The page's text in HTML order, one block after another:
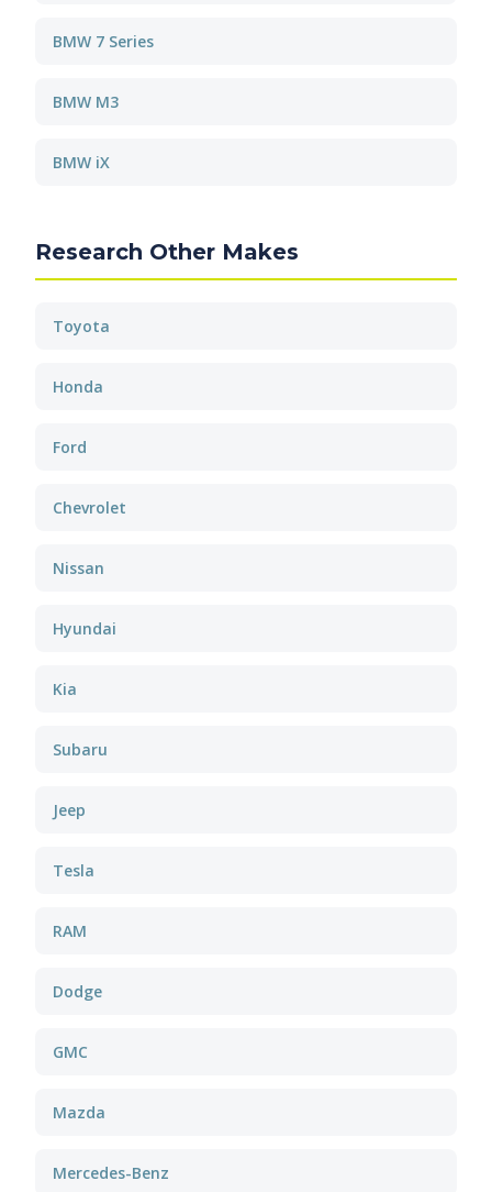
BMW 7 Series
BMW M3
BMW iX
Research Other Makes
Toyota
Honda
Ford
Chevrolet
Nissan
Hyundai
Kia
Subaru
Jeep
Tesla
RAM
Dodge
GMC
Mazda
Mercedes-Benz